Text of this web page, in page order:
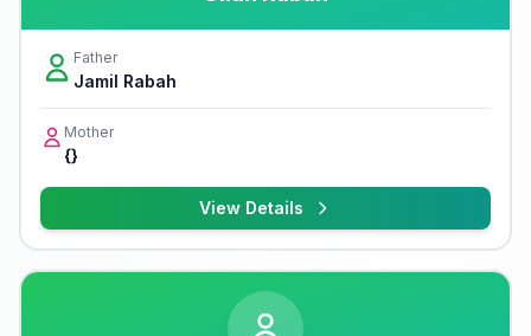
Father
Jamil Rabah
Mother
{}
View Details